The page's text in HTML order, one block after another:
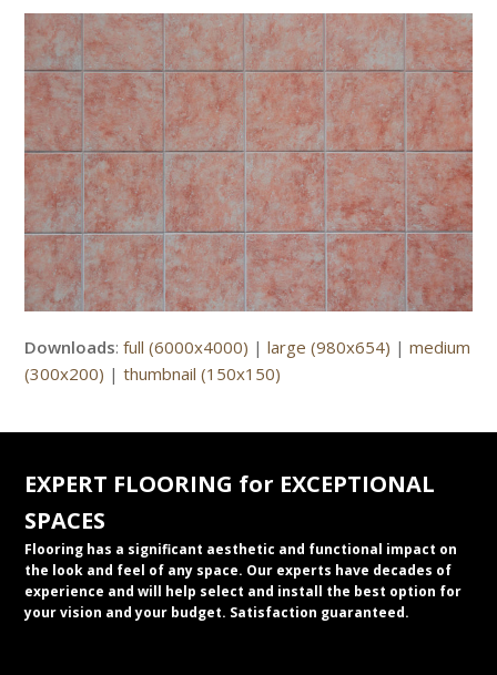
Downloads:full (6000x4000) |large (980x654) |medium
(300x200) |thumbnail (150x150)
EXPERT FLOORING for EXCEPTIONAL
SPACES
Flooring has a significant aesthetic and functional impact on
the look and feel of any space. Our experts have decades of
experience and will help select and install the best option for
your vision and your budget. Satisfaction guaranteed.